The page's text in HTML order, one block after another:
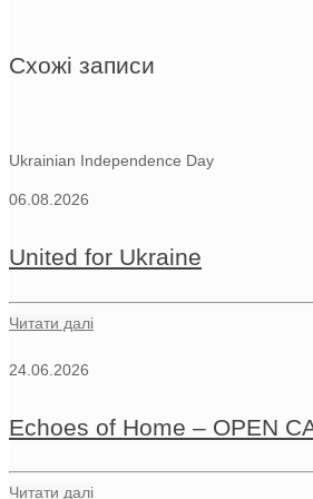
Схожі записи
Ukrainian Independence Day
06.08.2026
United for Ukraine
Читати далі
24.06.2026
Echoes of Home – OPEN
Читати далі